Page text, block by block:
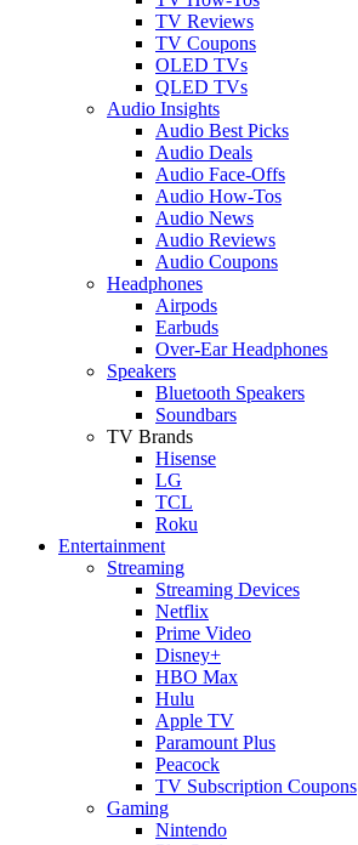
TV Reviews
TV Coupons
OLED TVs
QLED TVs
Audio Insights
Audio Best Picks
Audio Deals
Audio Face-Offs
Audio How-Tos
Audio News
Audio Reviews
Audio Coupons
Headphones
Airpods
Earbuds
Over-Ear Headphones
Speakers
Bluetooth Speakers
Soundbars
TV Brands
Hisense
LG
TCL
Roku
Entertainment
Streaming
Streaming Devices
Netflix
Prime Video
Disney+
HBO Max
Hulu
Apple TV
Paramount Plus
Peacock
TV Subscription Coupons
Gaming
Nintendo